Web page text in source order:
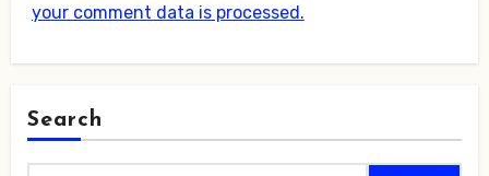
your comment data is processed.
Search